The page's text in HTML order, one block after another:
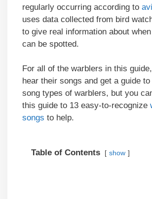
regularly occurring according to
uses data collected from bird
to give real information about
can be spotted.
For all of the warblers in this
hear their songs and get a guide
song types of warblers, but you
this guide to 13 easy-to-recognize
songs to help.
Table of Contents show